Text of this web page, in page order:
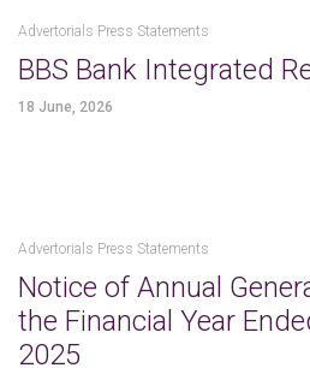
Advertorials Press Statements
BBS Bank Integrated
18 June, 2026
Advertorials Press Statements
Notice of Annual
the Financial Year
2025